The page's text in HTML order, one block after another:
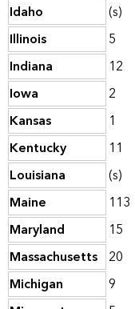
Idaho
(s)
Illinois
5
Indiana
12
Iowa
2
Kansas
1
Kentucky
11
Louisiana
(s)
Maine
113
Maryland
15
Massachusetts 20
Michigan
9